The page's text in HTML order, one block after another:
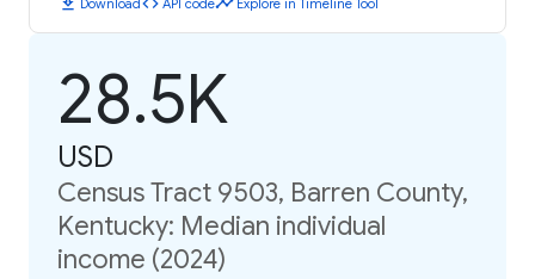
Download API code Explore in Timeline Tool
28.5K
USD
Census Tract 9503, Barren County,
Kentucky: Median individual
income (2024)